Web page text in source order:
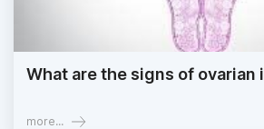
What are the signs of ovarian
more...